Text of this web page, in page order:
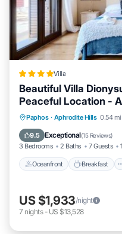
Villa
Beautiful Villa
Peaceful Location -
Paphos · Aphrodite Hills 0.54
9.5 Exceptional(15 Reviews)
3 Bedrooms 2 Baths 7 Guests
Oceanfront Breakfast
Oceanfront
Pool
US $1,933/night
7 nights- US $13,528